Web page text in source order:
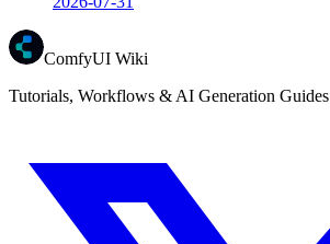
ComfyUI Wiki
Tutorials, Workflows & AI Generation Guides